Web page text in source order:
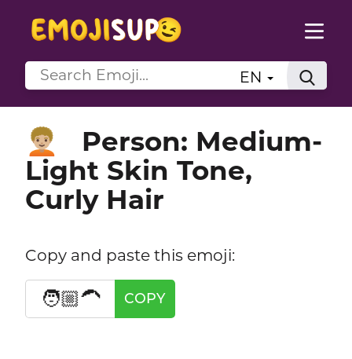
EN
🧑🏼‍🦱
Person: Medium-
Light Skin Tone,
Curly Hair
Copy and paste this emoji:
🧑🏼‍🦱 COPY